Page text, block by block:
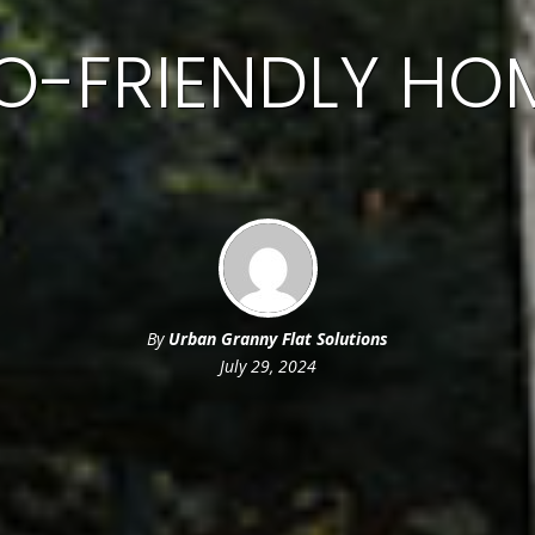
FRIENDLY
By Urban Granny Flat Solutions
July 29, 2024